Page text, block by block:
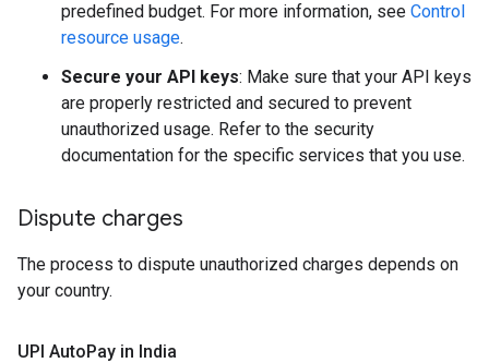
predefined budget. For more information, see Control
resource usage.
Secure your API keys: Make sure that your API keys
are properly restricted and secured to prevent
unauthorized usage. Refer to the security
documentation for the specific services that you use.
Dispute charges
The process to dispute unauthorized charges depends on
your country.
UPI AutoPay in India